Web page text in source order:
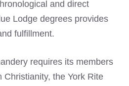
and direct
Lodge degrees provides
fulfillment.
requires its members
Christianity, the York Rite